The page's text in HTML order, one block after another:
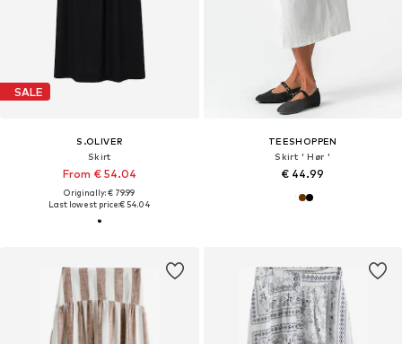
SALE
S.OLIVER
Skirt
From € 54.04
Originally: € 79.99
Last lowest price:€ 54.04
TEESHOPPEN
Skirt ' Hør '
€ 44.99